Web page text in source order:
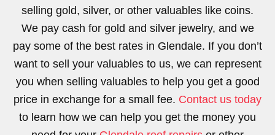
selling gold, silver, or other valuables like coins.
We pay cash for gold and silver jewelry, and we
pay some of the best rates in Glendale. If you don’t
want to sell your valuables to us, we can represent
you when selling valuables to help you get a good
price in exchange for a small fee. Contact us today
to learn how we can help you get the money you